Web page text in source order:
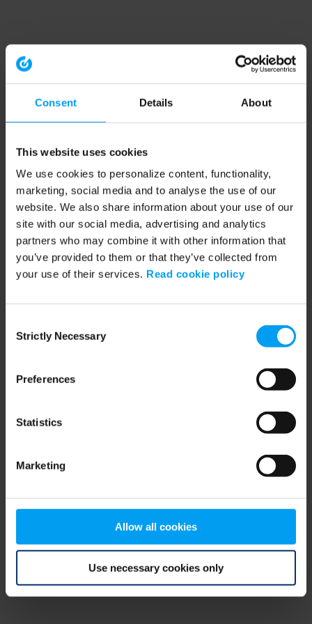
Consent Details About
This website uses cookies
We use cookies to personalize content, functionality,
marketing, social media and to analyse the use of our
website. We also share information about your use of our
site with our social media, advertising and analytics
partners who may combine it with other information that
you’ve provided to them or that they’ve collected from
your use of their services. Read cookie policy
Selection
Strictly Necessary
Preferences
Statistics
Marketing
Allow all cookies
Use necessary cookies only